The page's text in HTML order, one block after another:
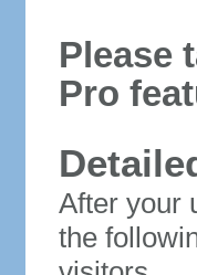
Please
Pro
After your
the